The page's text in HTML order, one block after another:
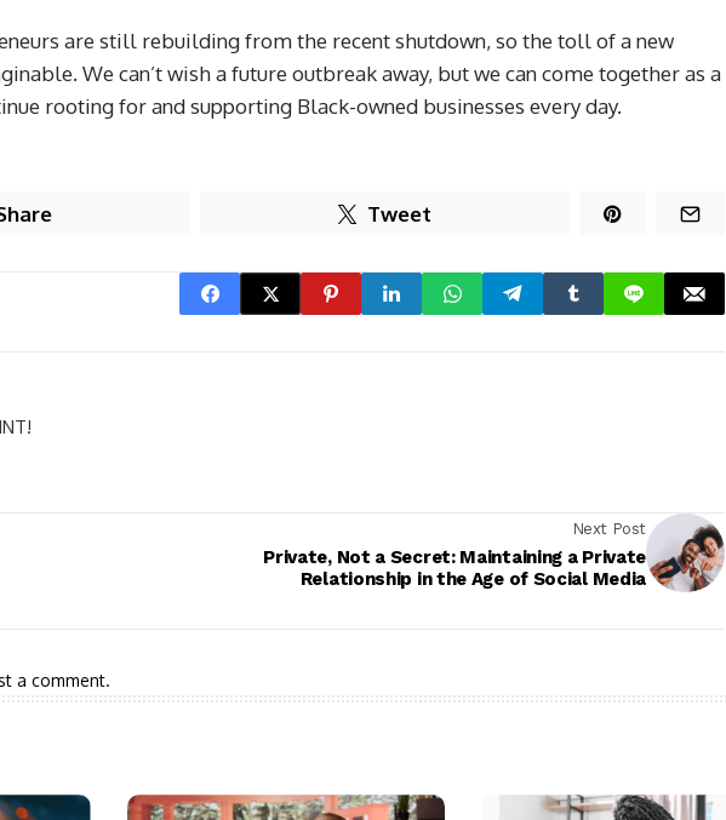
are still rebuilding from the recent shutdown, so the toll of a new
We can’t wish a future outbreak away, but we can come together as a
rooting for and supporting Black-owned businesses every day.
Tweet
Next Post
Private, Not a Secret: Maintaining a Private
Relationship in the Age of Social Media
a comment.